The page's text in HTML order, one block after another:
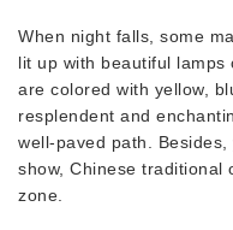
When night falls, some
lit up with beautiful
are colored with yellow,
resplendent and
well-paved path.
show, Chinese traditional
zone.